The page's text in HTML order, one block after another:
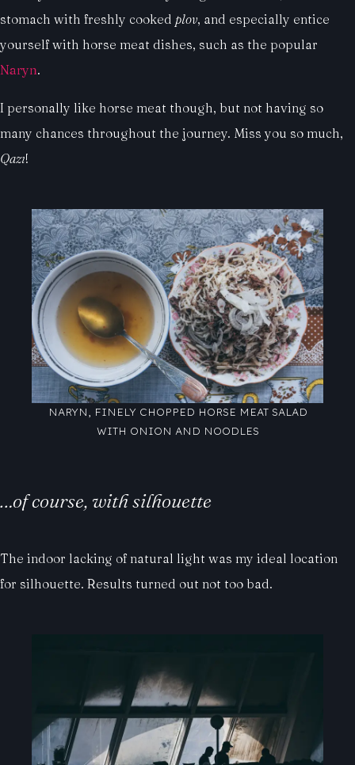
stomach with freshly cooked plov, and especially entice
yourself with horse meat dishes, such as the popular
Naryn.
I personally like horse meat though, but not having so
many chances throughout the journey. Miss you so much,
Qazı!
NARYN, FINELY CHOPPED HORSE MEAT SALAD
WITH ONION AND NOODLES
…of course, with silhouette
The indoor lacking of natural light was my ideal location
for silhouette. Results turned out not too bad.